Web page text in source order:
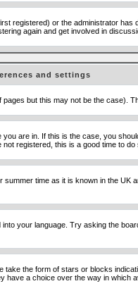
or the administrator
again and get involved in
and settings
but this may not be the case).
are in. If this is the case, you
registered, this is a good time to do
time as it is known in the
your language. Try asking the
the form of stars or blocks
a choice over the way in